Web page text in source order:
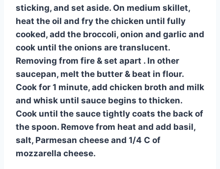
sticking, and set aside. On medium skillet,
heat the oil and fry the chicken until fully
cooked, add the broccoli, onion and garlic and
cook until the onions are translucent.
Removing from fire & set apart . In other
saucepan, melt the butter & beat in flour.
Cook for 1 minute, add chicken broth and milk
and whisk until sauce begins to thicken.
Cook until the sauce tightly coats the back of
the spoon. Remove from heat and add basil,
salt, Parmesan cheese and 1/4 C of
mozzarella cheese.